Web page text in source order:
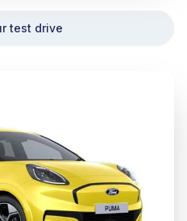
test drive